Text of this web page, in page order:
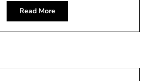
Read More